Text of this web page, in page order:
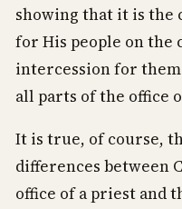
showing that it is the
for His people on the
intercession for
all parts of the office
It is true, of course,
differences between
office of a priest and